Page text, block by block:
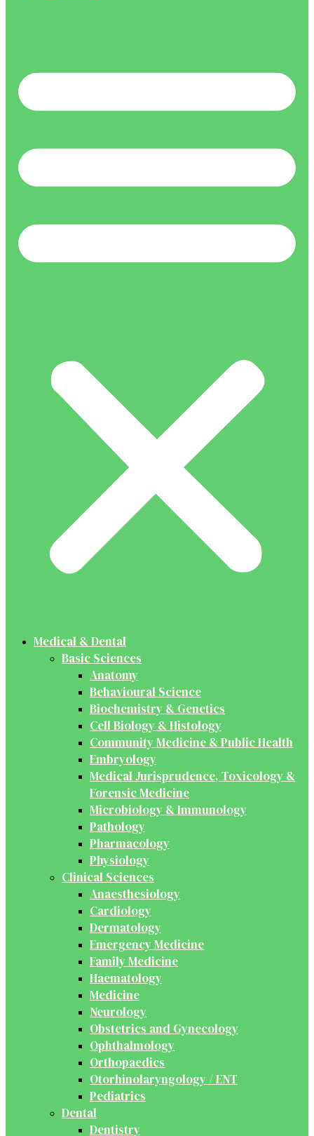
Medical & Dental
Basic Sciences
Anatomy
Behavioural Science
Biochemistry & Genetics
Cell Biology & Histology
Community Medicine & Public Health
Embryology
Medical Jurisprudence, Toxicology &
Forensic Medicine
Microbiology & Immunology
Pathology
Pharmacology
Physiology
Clinical Sciences
Anaesthesiology
Cardiology
Dermatology
Emergency Medicine
Family Medicine
Haematology
Medicine
Neurology
Obstetrics and Gynecology
Ophthalmology
Orthopaedics
Otorhinolaryngology / ENT
Pediatrics
Dental
Dentistry